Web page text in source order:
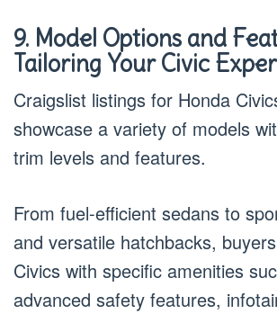
9. Model Options and
Tailoring Your Civic
Craigslist listings for Honda
showcase a variety of models
trim levels and features.
From fuel-efficient sedans to
and versatile hatchbacks,
Civics with specific amenities
advanced safety features,